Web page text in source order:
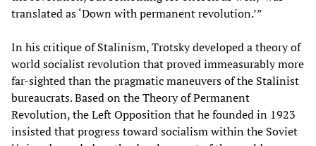
translated as ‘Down with permanent revolution.’”
In his critique of Stalinism, Trotsky developed a theory of
world socialist revolution that proved immeasurably more
far-sighted than the pragmatic maneuvers of the Stalinist
bureaucrats. Based on the Theory of Permanent
Revolution, the Left Opposition that he founded in 1923
insisted that progress toward socialism within the Soviet